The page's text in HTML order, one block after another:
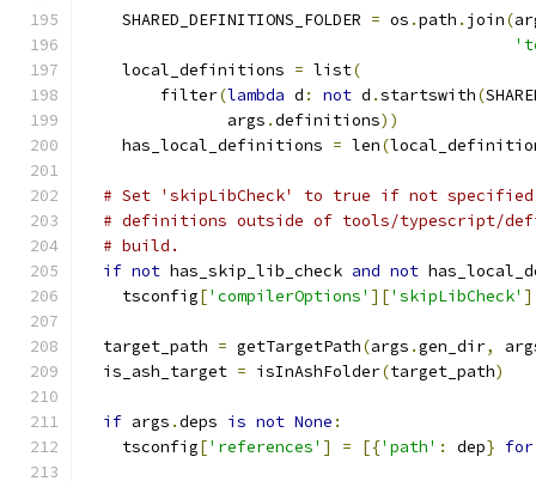
    SHARED_DEFINITIONS_FOLDER
= os .path . join(
    local_definitions
= list(
        filter
(lambda d : not d .startswith(
               args
.definitions))
    has_local_definitions
= len(
# Set 'skipLibCheck' to true if not
# definitions outside of tools/typescript/
# build.
if not has_skip_lib_check and not
    tsconfig
['compilerOptions' ]['skipLibCheck' ]
  target_path
= getTargetPath(args .gen_dir,
  is_ash_target
= isInAshFolder(target_path)
if args .deps is not None :
    tsconfig
['references' ] = [{'path' : dep} for